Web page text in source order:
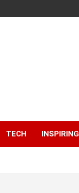
TECH INSPIRING